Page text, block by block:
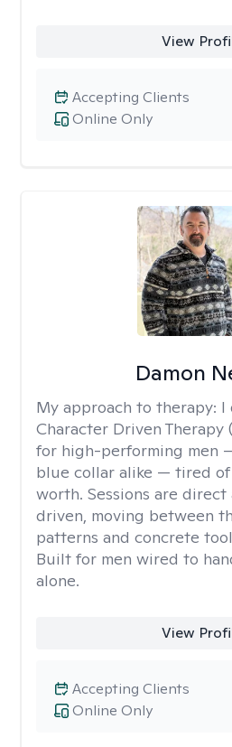
View
Online Only
Accepting Clients
Damon
My approach to therapy: I
Character Driven Therapy
for high-performing men
blue collar alike — tired
worth. Sessions are
driven, moving between
patterns and concrete
Built for men wired to
alone.
View
Online Only
Accepting Clients